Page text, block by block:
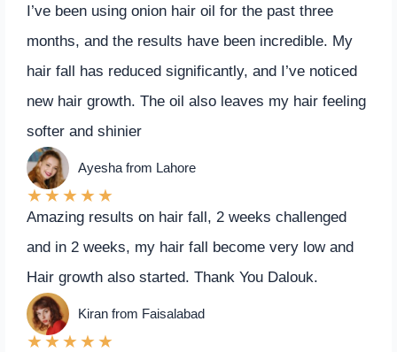
I’ve been using onion hair oil for the past three
months, and the results have been incredible. My
hair fall has reduced significantly, and I’ve noticed
new hair growth. The oil also leaves my hair feeling
softer and shinier
Ayesha from Lahore
★★★★★
Amazing results on hair fall, 2 weeks challenged
and in 2 weeks, my hair fall become very low and
Hair growth also started. Thank You Dalouk.
Kiran from Faisalabad
★★★★★